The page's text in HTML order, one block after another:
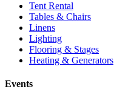
Tent Rental
Tables & Chairs
Linens
Lighting
Flooring & Stages
Heating & Generators
Events